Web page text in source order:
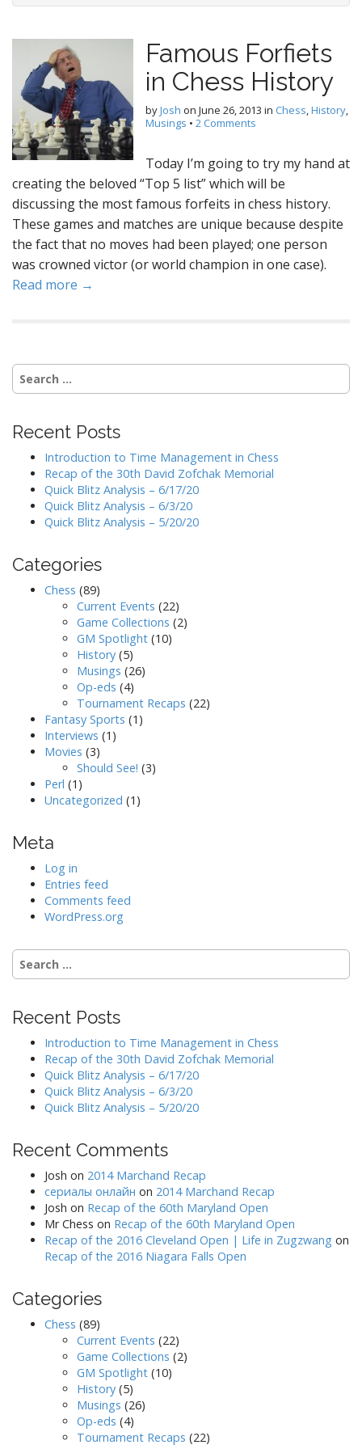
Famous Forfiets
in Chess History
byJosh on June 26, 2013 in Chess,History,
Musings • 2 Comments
Today I’m going to try my hand at
creating the beloved “Top 5 list” which will be
discussing the most famous forfeits in chess history.
These games and matches are unique because despite
the fact that no moves had been played; one person
was crowned victor (or world champion in one case).
Read more →
Search
for:
Recent Posts
Introduction to Time Management in Chess
Recap of the 30th David Zofchak Memorial
Quick Blitz Analysis – 6/17/20
Quick Blitz Analysis – 6/3/20
Quick Blitz Analysis – 5/20/20
Categories
Chess (89)
Current Events (22)
Game Collections (2)
GM Spotlight (10)
History (5)
Musings (26)
Op-eds (4)
Tournament Recaps (22)
Fantasy Sports (1)
Interviews (1)
Movies (3)
Should See! (3)
Perl (1)
Uncategorized (1)
Meta
Log in
Entries feed
Comments feed
WordPress.org
Search
for:
Recent Posts
Introduction to Time Management in Chess
Recap of the 30th David Zofchak Memorial
Quick Blitz Analysis – 6/17/20
Quick Blitz Analysis – 6/3/20
Quick Blitz Analysis – 5/20/20
Recent Comments
Josh on 2014 Marchand Recap
сериалы онлайн on 2014 Marchand Recap
Josh on Recap of the 60th Maryland Open
Mr Chess on Recap of the 60th Maryland Open
Recap of the 2016 Cleveland Open | Life in Zugzwang on
Recap of the 2016 Niagara Falls Open
Categories
Chess (89)
Current Events (22)
Game Collections (2)
GM Spotlight (10)
History (5)
Musings (26)
Op-eds (4)
Tournament Recaps (22)